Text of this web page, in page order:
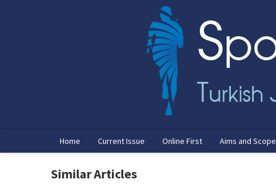
Home Current Issue Online First Aims and Scope
Similar Articles